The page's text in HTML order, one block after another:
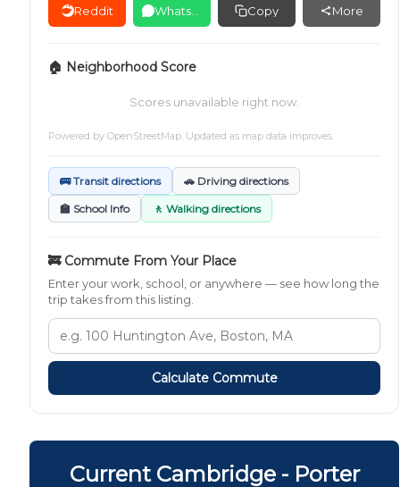
Reddit Copy More
🏠 Neighborhood Score
Scores unavailable right now.
Powered by OpenStreetMap. Updated as map data improves.
🚌 Transit directions 🚗 Driving directions
🏫 School Info 🚶 Walking directions
🚒 Commute From Your Place
Enter your work, school, or anywhere — see how long the
trip takes from this listing.
Calculate Commute
Current Cambridge - Porter